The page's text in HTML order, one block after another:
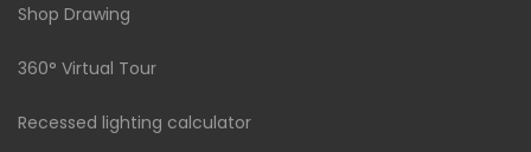
Shop Drawing
360° Virtual Tour
Recessed lighting calculator